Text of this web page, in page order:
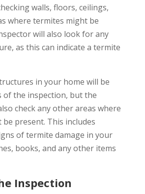
walls, floors, ceilings,
where termites might be
will also look for any
as this can indicate a termite
in your home will be
of the inspection, but the
check any other areas where
present. This includes
of termite damage in your
books, and any other items
Inspection